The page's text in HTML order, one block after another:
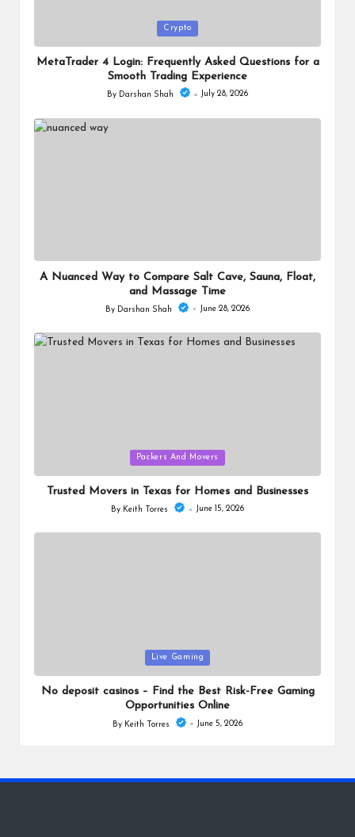
in
Crypto
MetaTrader 4 Login: Frequently Asked Questions for a
Smooth Trading Experience
Posted
By Darshan Shah July 28, 2026
A Nuanced Way to Compare Salt Cave, Sauna, Float,
and Massage Time
Posted
By Darshan Shah June 28, 2026
in
Packers And Movers
Trusted Movers in Texas for Homes and Businesses
Posted
By Keith Torres June 15, 2026
in
Live Gaming
No deposit casinos – Find the Best Risk-Free Gaming
Opportunities Online
Posted
By Keith Torres June 5, 2026